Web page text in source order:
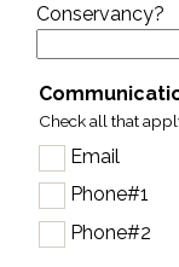
Conservancy?
Check all that
Email
Phone#1
Phone#2